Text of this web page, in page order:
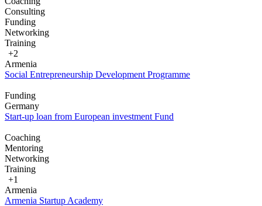
Consulting
Funding
Networking
Training
+2
Armenia
Social Entrepreneurship Development Programme
Funding
Germany
Start-up loan from European investment Fund
Coaching
Mentoring
Networking
Training
+1
Armenia
Armenia Startup Academy